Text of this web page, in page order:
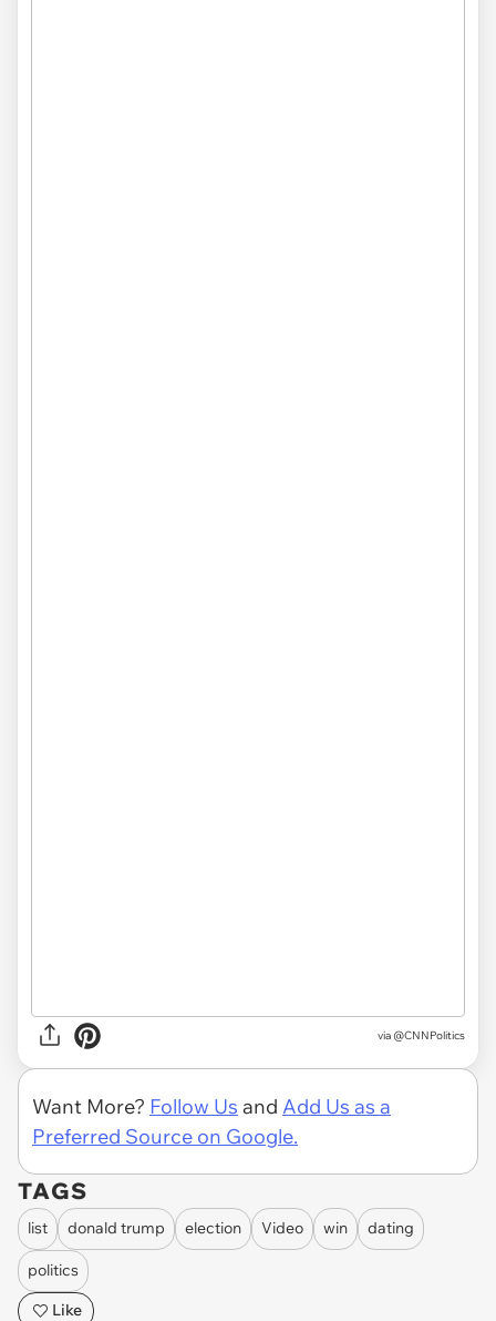
via @CNNPolitics
Want More? Follow Us and Add Us as a
Preferred Source on Google.
TAGS
list donald trump election Video win dating
politics
Like